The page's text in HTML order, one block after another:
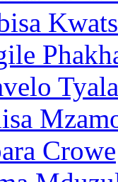
Tyala
Crowe